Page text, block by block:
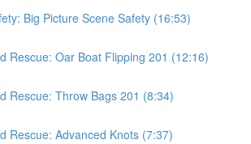
Big Picture Scene Safety (16:53)
Rescue: Oar Boat Flipping 201 (12:16)
Rescue: Throw Bags 201 (8:34)
Rescue: Advanced Knots (7:37)